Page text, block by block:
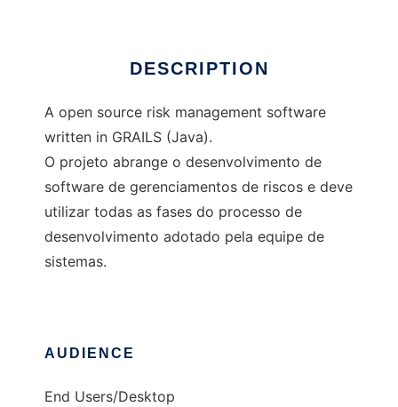
DESCRIPTION
A open source risk management software
written in GRAILS (Java).
O projeto abrange o desenvolvimento de
software de gerenciamentos de riscos e deve
utilizar todas as fases do processo de
desenvolvimento adotado pela equipe de
sistemas.
AUDIENCE
End Users/Desktop